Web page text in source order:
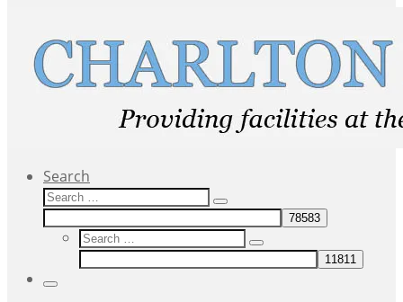
Search
Search
Search
Search
Search
Menu